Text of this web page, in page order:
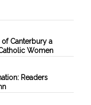
Canterbury a
Women
Readers